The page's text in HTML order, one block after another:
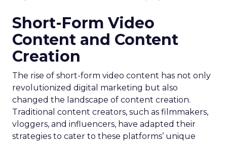
Short-Form Video
Content and Content
Creation
The rise of short-form video content has not only
revolutionized digital marketing but also
changed the landscape of content creation.
Traditional content creators, such as filmmakers,
vloggers, and influencers, have adapted their
strategies to cater to these platforms’ unique